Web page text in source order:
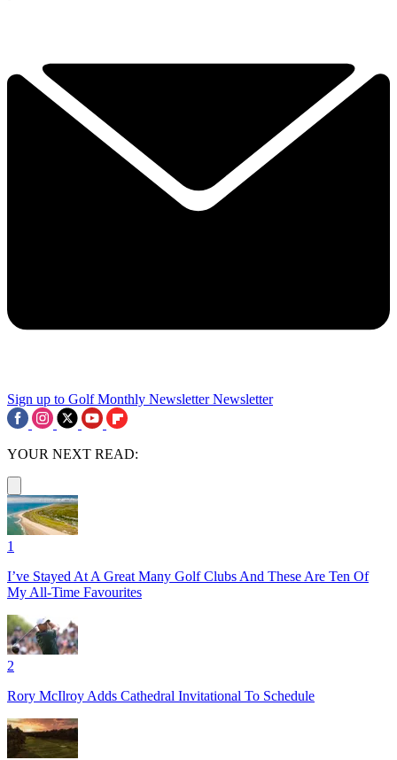
Sign up to Golf Monthly Newsletter Newsletter
YOUR NEXT READ:
1
I’ve Stayed At A Great Many Golf Clubs And These Are Ten Of
My All-Time Favourites
2
Rory McIlroy Adds Cathedral Invitational To Schedule